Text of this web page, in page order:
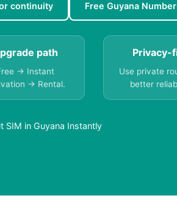
continuity Free Guyana
path
→ Instant
→ Rental.
Privacy-
Use private
better
SIM in Guyana Instantly